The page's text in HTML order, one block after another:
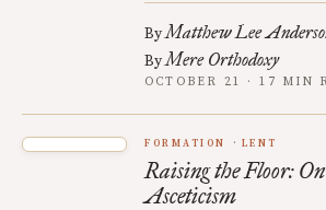
ByMatthew Lee
ByMere Orthodoxy
OCTOBER 21 · 17 MIN
FORMATION LENT
Raising the Floor:
Asceticism